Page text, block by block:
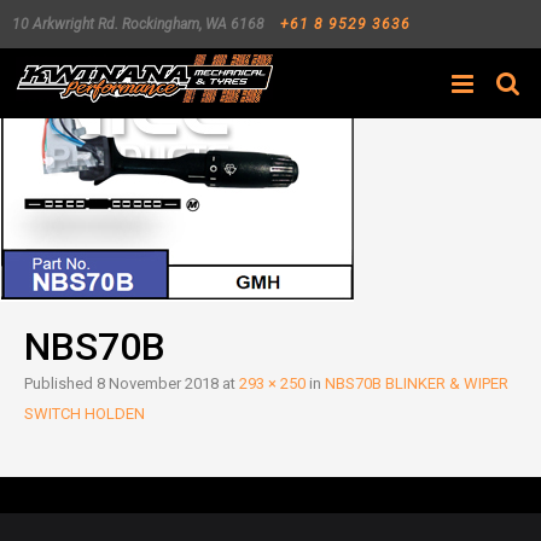
10 Arkwright Rd. Rockingham, WA 6168 +61 8 9529 3636
Search
NBS70B
Published 8 November 2018 at 293 × 250 in NBS70B BLINKER & WIPER
SWITCH HOLDEN